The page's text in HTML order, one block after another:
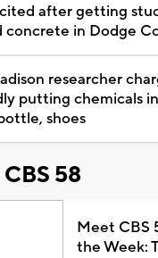
after getting
concrete in Dodge
researcher
putting chemicals
shoes
58
Meet CBS
the Week: